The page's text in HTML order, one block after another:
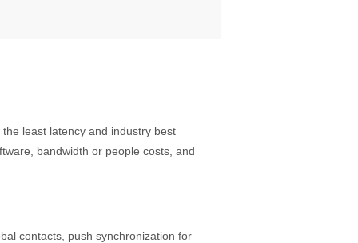
least latency and industry best
bandwidth or people costs, and
contacts, push synchronization for